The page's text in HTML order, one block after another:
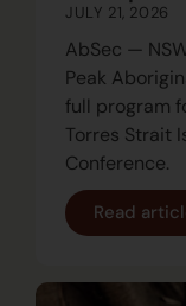
JULY 21, 2026
AbSec —
Peak
full program
Torres Strait
Conference.
Read